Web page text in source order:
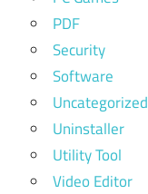
PDF
Security
Software
Uncategorized
Uninstaller
Utility Tool
Video Editor